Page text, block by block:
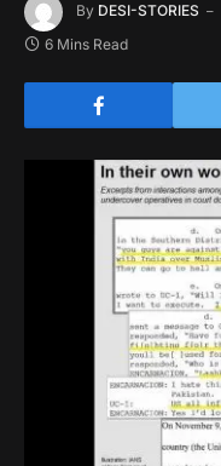
By DESI-STORIES
6 Mins Read